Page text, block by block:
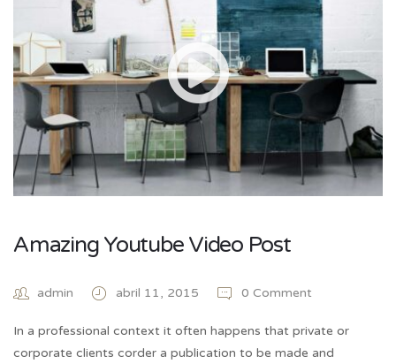
Amazing Youtube Video Post
admin abril 11, 2015 0 Comment
In a professional context it often happens that private or
corporate clients corder a publication to be made and